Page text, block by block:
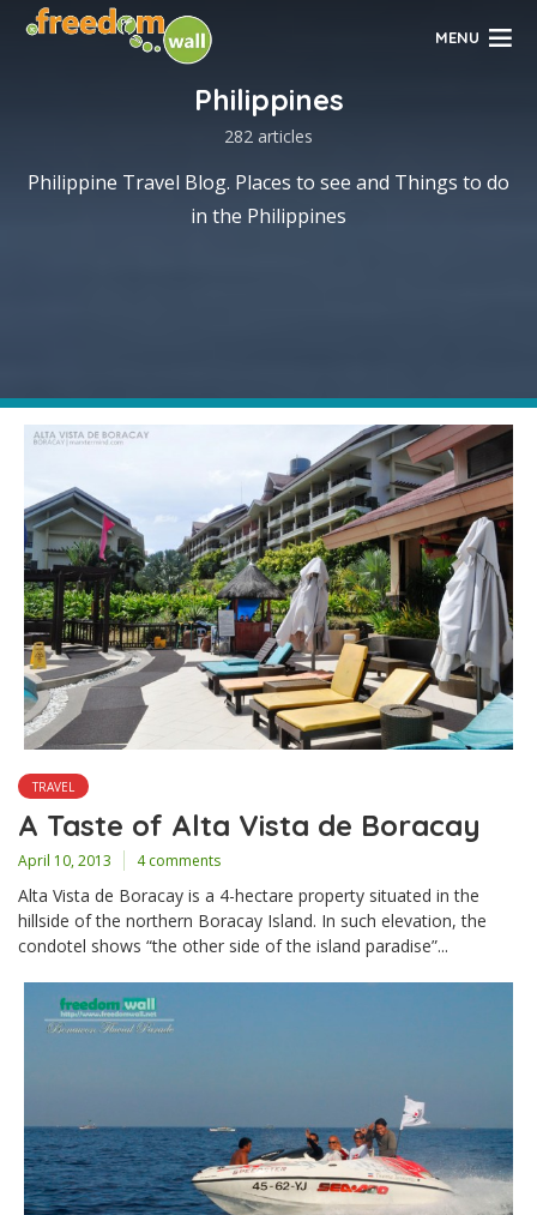
MENU
Philippines
282 articles
Philippine Travel Blog. Places to see and Things to do
in the Philippines
TRAVEL
A Taste of Alta Vista de Boracay
April 10, 2013 4 comments
Alta Vista de Boracay is a 4-hectare property situated in the
hillside of the northern Boracay Island. In such elevation, the
condotel shows “the other side of the island paradise”...